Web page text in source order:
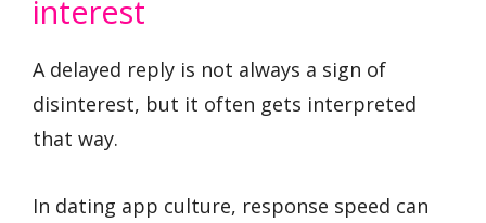
interest
A delayed reply is not always a sign of
disinterest, but it often gets interpreted
that way.
In dating app culture, response speed can